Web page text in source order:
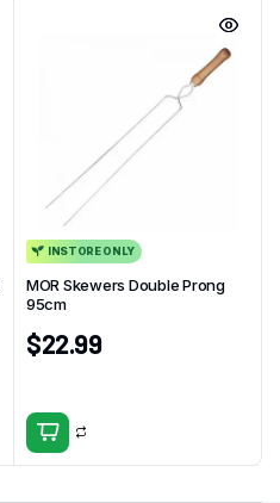
INSTORE ONLY
MOR Skewers Double Prong
95cm
$22.99